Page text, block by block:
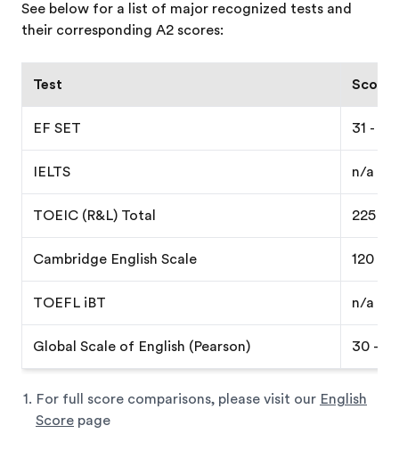
See below for a list of major recognized tests and
their corresponding A2 scores:
Test Score
EF SET 31 - 40
IELTS n/a
TOEIC (R&L) Total 225 -
Cambridge English Scale 120 -
TOEFL iBT n/a
Global Scale of English (Pearson) 30 - 42
For full score comparisons, please visit our English
Score page